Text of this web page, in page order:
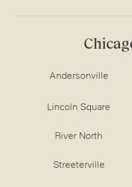
Andersonville
Lincoln Square
River North
Streeterville